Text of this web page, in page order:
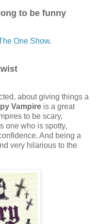
to be funny
One Show.
about giving things a
Vampire is a great
to be scary,
one who is spotty,
And being a
very hilarious to the